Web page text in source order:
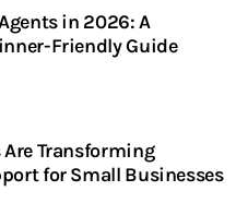
in 2026: A
Friendly Guide
Are Transforming
for Small Businesses